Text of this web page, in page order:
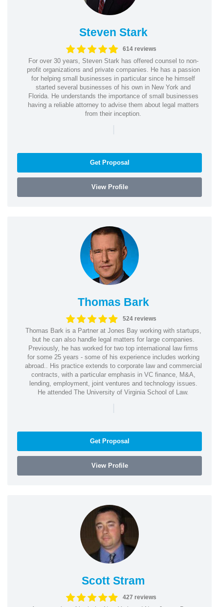
Steven Stark
614 reviews
For over 30 years, Steven Stark has offered counsel to non-
profit organizations and private companies. He has a passion
for helping small businesses in particular since he himself
started several businesses of his own in New York and
Florida. He understands the importance of small businesses
having a reliable attorney to advise them about legal matters
from their inception.
|
Get Proposal
View Profile
Thomas Bark
524 reviews
Thomas Bark is a Partner at Jones Bay working with startups,
but he can also handle legal matters for large companies.
Previously, he has worked for two top international law firms
for some 25 years - some of his experience includes working
abroad.. His practice extends to corporate law and commercial
contracts, with a particular emphasis in VC finance, M&A,
lending, employment, joint ventures and technology issues.
He attended The University of Virginia School of Law.
|
Get Proposal
View Profile
Scott Stram
427 reviews